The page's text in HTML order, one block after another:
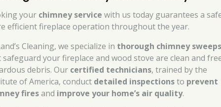
your chimney service with us today guarantees a
efficient fireplace operation throughout the year.
Cleaning, we specialize in thorough chimney
your fireplace and wood stove are clean and
debris. Our certified technicians, trained by the
of America, conduct detailed inspectionsto prevent
firesand improve your home’s air quality.